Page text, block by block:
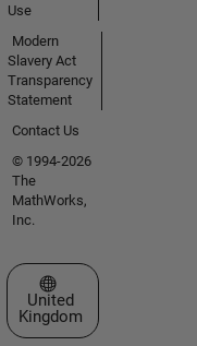
Use
Modern
Slavery Act
Transparency
Statement
Contact Us
© 1994-2026
The
MathWorks,
Inc.
Select a Web Site
United
Kingdom